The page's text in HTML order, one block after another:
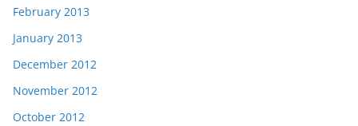
February 2013
January 2013
December 2012
November 2012
October 2012